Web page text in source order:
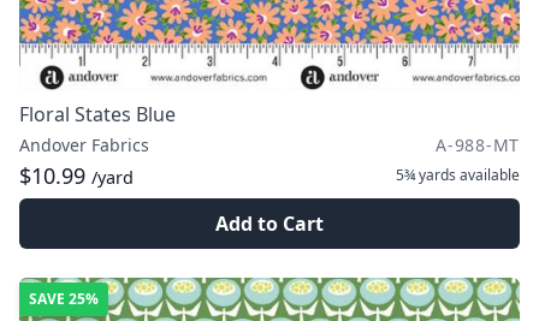
Floral States Blue
Andover Fabrics A-988-MT
$10.99 /yard 5¾ yards available
Add to Cart
SAVE 25%